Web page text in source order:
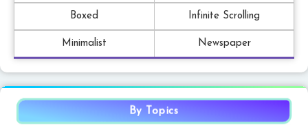
Boxed Infinite Scrolling
Minimalist Newspaper
By Topics